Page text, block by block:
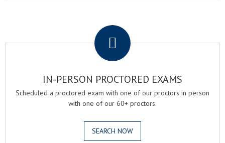
IN-PERSON PROCTORED EXAMS
Scheduled a proctored exam with one of our proctors in person
with one of our 60+ proctors.
SEARCH NOW